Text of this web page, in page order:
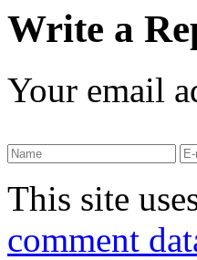
Write a
Your email
This site
comment